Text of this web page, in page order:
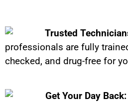
Trusted
professionals are fully
checked, and drug-free for
Get Your Day Back: